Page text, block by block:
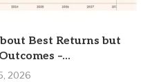
Best Returns but
–...
2026